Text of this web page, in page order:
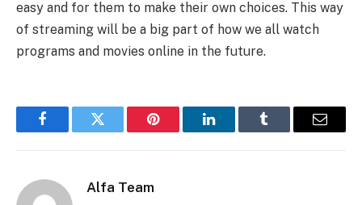
easy and for them to make their own choices. This way
of streaming will be a big part of how we all watch
programs and movies online in the future.
FacebookTwitter Pinterest LinkedInTumblr Email
Alfa Team